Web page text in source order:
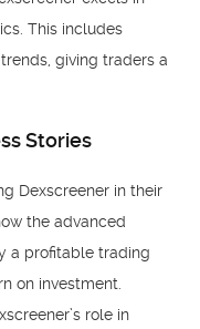
This includes
giving traders a
Stories
Dexscreener in their
the advanced
a profitable trading
on investment.
role in